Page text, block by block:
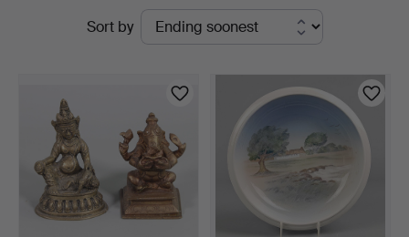
Sort by